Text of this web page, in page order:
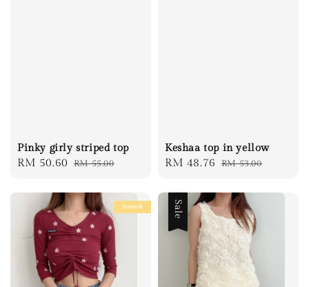
Pinky girly striped top
Sale
RM 50.60 Regular
RM 55.00
Keshaa top in yellow
Sale
RM 48.76 Regular
RM 53.00
Instock Sale